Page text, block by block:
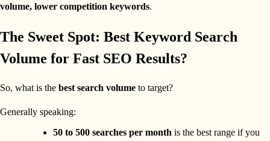
volume, lower competition keywords.
The Sweet Spot: Best Keyword Search
Volume for Fast SEO Results?
So, what is the best search volume to target?
Generally speaking:
50 to 500 searches per month is the best range if you